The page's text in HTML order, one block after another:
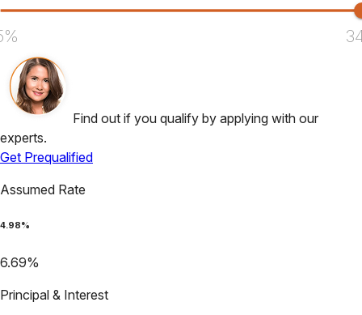
Find out if you qualify by applying with our
experts.
Get Prequalified
Assumed Rate
4.98%
6.69%
Principal & Interest